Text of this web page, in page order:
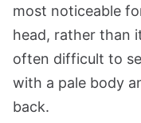
most noticeable
head, rather than
often difficult to
with a pale body
back.